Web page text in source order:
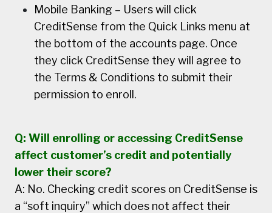
Mobile Banking – Users will click
CreditSense from the Quick Links menu at
the bottom of the accounts page. Once
they click CreditSense they will agree to
the Terms & Conditions to submit their
permission to enroll.
Q: Will enrolling or accessing CreditSense
affect customer’s credit and potentially
lower their score?
A: No. Checking credit scores on CreditSense is
a “soft inquiry” which does not affect their